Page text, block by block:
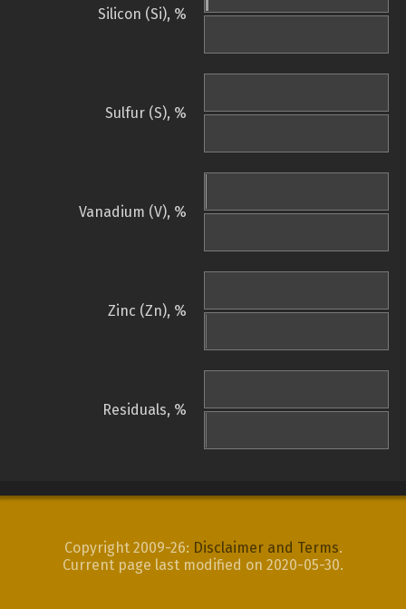
Silicon (Si), %
Sulfur (S), %
Vanadium (V), %
Zinc (Zn), %
Residuals, %
Copyright 2009-26: Disclaimer and Terms.
Current page last modified on 2020-05-30.